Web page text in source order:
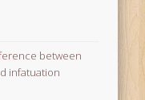
between
infatuation